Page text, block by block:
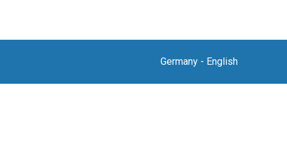
Germany - English